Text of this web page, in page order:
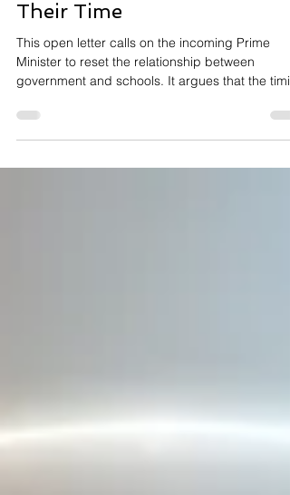
Leaders, We Must Respect
Their Time
This open letter calls on the incoming Prime
Minister to reset the relationship between
government and schools. It argues that the
undermining workload, wellbeing and trust at a